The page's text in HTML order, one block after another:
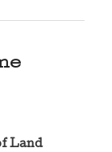
Land